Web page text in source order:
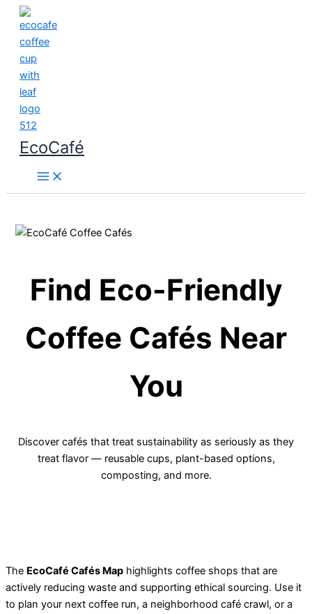
Skip
content
EcoCafé
Find Eco-Friendly
Coffee Cafés Near
You
Discover cafés that treat sustainability as seriously as they
treat flavor — reusable cups, plant-based options,
composting, and more.
The EcoCafé Cafés Map highlights coffee shops that are
actively reducing waste and supporting ethical sourcing. Use it
to plan your next coffee run, a neighborhood café crawl, or a